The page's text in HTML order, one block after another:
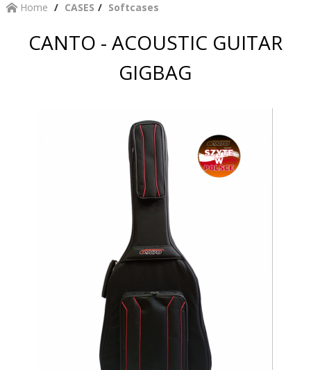
Home CASES Softcases
CANTO - ACOUSTIC GUITAR
GIGBAG